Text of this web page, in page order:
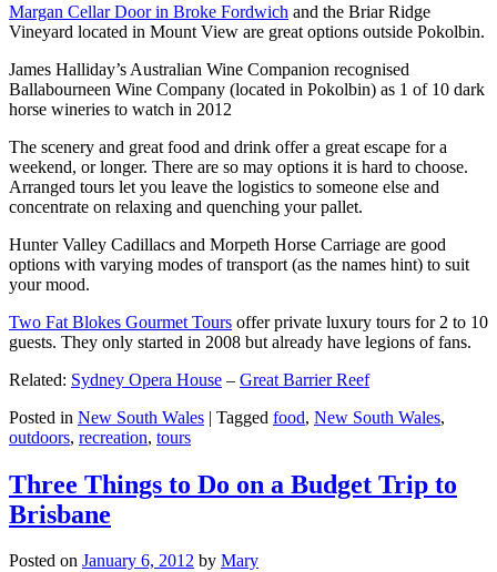
Margan Cellar Door in Broke Fordwich and the Briar Ridge
Vineyard located in Mount View are great options outside Pokolbin.
James Halliday’s Australian Wine Companion recognised
Ballabourneen Wine Company (located in Pokolbin) as 1 of 10 dark
horse wineries to watch in 2012
The scenery and great food and drink offer a great escape for a
weekend, or longer. There are so may options it is hard to choose.
Arranged tours let you leave the logistics to someone else and
concentrate on relaxing and quenching your pallet.
Hunter Valley Cadillacs and Morpeth Horse Carriage are good
options with varying modes of transport (as the names hint) to suit
your mood.
Two Fat Blokes Gourmet Tours offer private luxury tours for 2 to 10
guests. They only started in 2008 but already have legions of fans.
Related: Sydney Opera House – Great Barrier Reef
Posted in New South Wales | Tagged food, New South Wales,
outdoors, recreation, tours
Three Things to Do on a Budget Trip to
Brisbane
Posted on January 6, 2012 by Mary